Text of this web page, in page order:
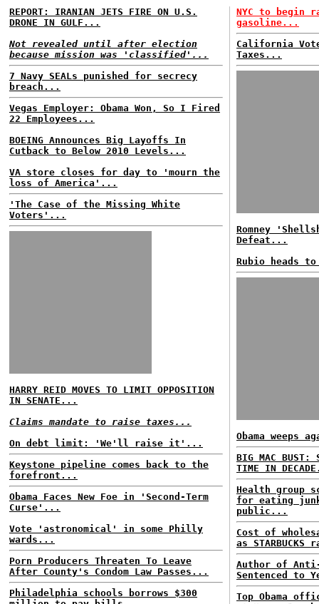
REPORT: IRANIAN JETS FIRE ON U.S.
DRONE IN GULF...
Not revealed until after election
because mission was 'classified'...
7 Navy SEALs punished for secrecy
breach...
Vegas Employer: Obama Won, So I Fired
22 Employees...
BOEING Announces Big Layoffs In
Cutback to Below 2010 Levels...
VA store closes for day to 'mourn the
loss of America'...
'The Case of the Missing White
Voters'...
HARRY REID MOVES TO LIMIT OPPOSITION
IN SENATE...
Claims mandate to raise taxes...
On debt limit: 'We'll raise it'...
Keystone pipeline comes back to the
forefront...
Obama Faces New Foe in 'Second-Term
Curse'...
Vote 'astronomical' in some Philly
wards...
Porn Producers Threaten To Leave
After County's Condom Law Passes...
Philadelphia schools borrows $300
NYC to begin
gasoline...
California
Taxes...
Romney
Defeat...
Rubio heads
Obama weeps
BIG MAC BUST:
TIME IN
Health group
for eating
public...
Cost of
as
Author of
Sentenced to
Top Obama